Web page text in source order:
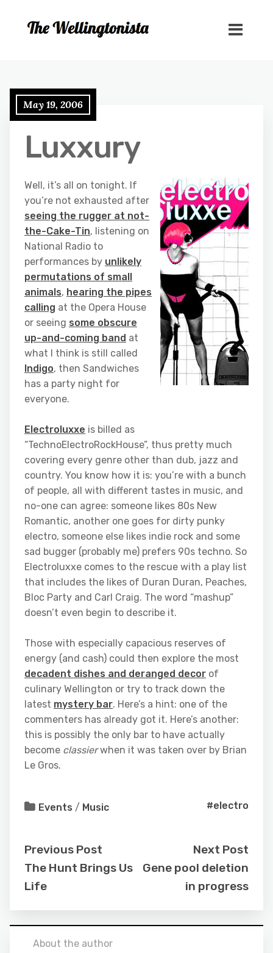
May 19, 2006
Luxxury
Well, it’s all on tonight. If
you’re not exhausted after
seeing the rugger at not-
the-Cake-Tin, listening on
National Radio to
performances by unlikely
permutations of small
animals, hearing the pipes
calling at the Opera House
or seeing some obscure
up-and-coming band at
what I think is still called
Indigo, then Sandwiches
has a party night for
everyone.
Electroluxxe is billed as
“TechnoElectroRockHouse”, thus pretty much
covering every genre other than dub, jazz and
country. You know how it is: you’re with a bunch
of people, all with different tastes in music, and
no-one can agree: someone likes 80s New
Romantic, another one goes for dirty punky
electro, someone else likes indie rock and some
sad bugger (probably me) prefers 90s techno. So
Electroluxxe comes to the rescue with a play list
that includes the likes of Duran Duran, Peaches,
Bloc Party and Carl Craig. The word “mashup”
doesn’t even begin to describe it.
Those with especially capacious reserves of
energy (and cash) could then explore the most
decadent dishes and deranged decor of
culinary Wellington or try to track down the
latest mystery bar. Here’s a hint: one of the
commenters has already got it. Here’s another:
this is possibly the only bar to have actually
become classierwhen it was taken over by Brian
Le Gros.
Events / Music #electro
Previous Post
The Hunt Brings Us
Life
Next Post
Gene pool deletion
in progress
About the author